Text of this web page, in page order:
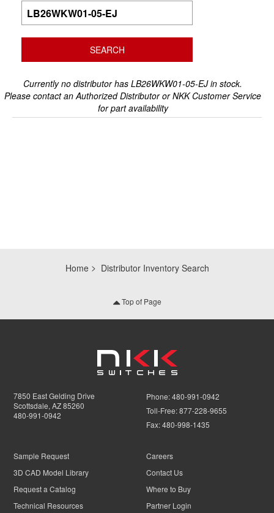
Currently no distributor has LB26WKW01-05-EJ in stock.
Please contact an Authorized Distributor or NKK Customer Service
for part availability
Home Distributor Inventory Search
Top of Page
7850 East Gelding Drive
Scottsdale, AZ 85260
480-991-0942
Phone:480-991-0942
Toll-Free:877-228-9655
Fax:480-998-1435
Sample Request
3D CAD Model Library
Request a Catalog
Technical Resources
Careers
Contact Us
Where to Buy
Partner Login